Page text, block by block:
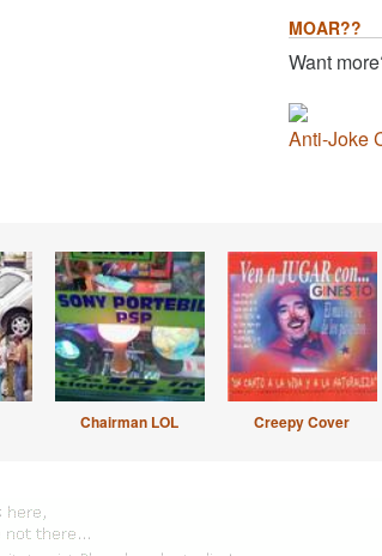
MOAR??
Want
Anti-Joke
Chairman LOL Creepy Cover